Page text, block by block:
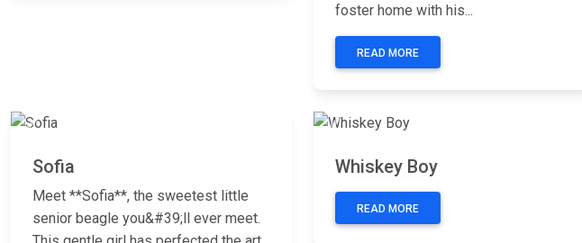
foster home with his...
READ MORE
Previous
Sofia
Meet **Sofia**, the sweetest little
senior beagle you&#39;ll ever meet.
Previous
Whiskey Boy
READ MORE